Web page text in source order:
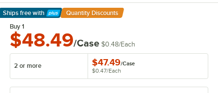
Ships free with
Learn More
Quantity Discounts
Buy 1
$48.49/Case $0.48/Each
2 or more $47.49/Case
$0.47/Each